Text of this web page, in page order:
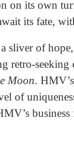
on its own
its fate,
sliver of
retro-
Moon.
of